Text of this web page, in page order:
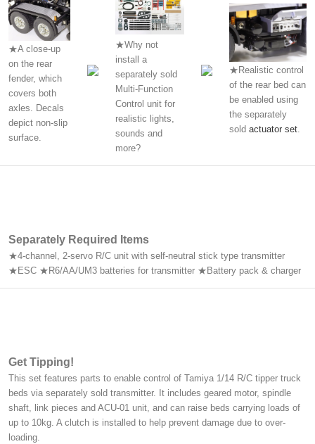
★A close-up
on the rear
fender, which
covers both
axles. Decals
depict non-slip
surface.
★Why not
install a
separately sold
Multi-Function
Control unit for
realistic lights,
sounds and
more?
★Realistic control
of the rear bed can
be enabled using
the separately
sold actuator set
Separately Required Items
★4-channel, 2-servo R/C unit with self-neutral stick type transmitter
★ESC ★R6/AA/UM3 batteries for transmitter ★Battery pack & charger
Get Tipping!
This set features parts to enable control of Tamiya 1/14 R/C tipper truck
beds via separately sold transmitter. It includes geared motor, spindle
shaft, link pieces and ACU-01 unit, and can raise beds carrying loads of
up to 10kg. A clutch is installed to help prevent damage due to over-
loading.